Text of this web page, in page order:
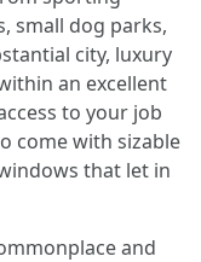
small dog parks,
city, luxury
an excellent
to your job
come with sizable
that let in
and